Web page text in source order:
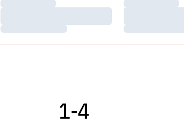
Loading…
Loading…
Loading…
Loading…
1-4